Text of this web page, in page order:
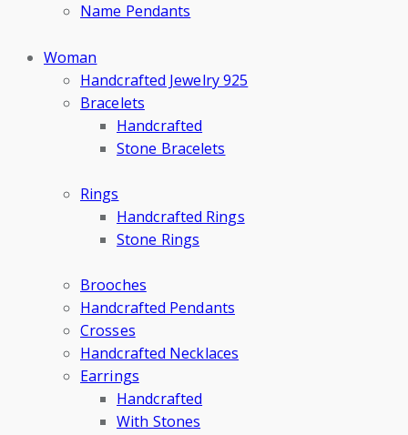
Name Pendants
Woman
Handcrafted Jewelry 925
Bracelets
Handcrafted
Stone Bracelets
Rings
Handcrafted Rings
Stone Rings
Brooches
Handcrafted Pendants
Crosses
Handcrafted Necklaces
Earrings
Handcrafted
With Stones